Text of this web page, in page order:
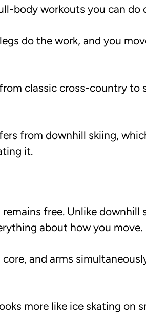
body workouts you can do
do the work, and you
classic cross-country to
from downhill skiing,
it.
free. Unlike downhill
about how you move.
and arms
more like ice skating on